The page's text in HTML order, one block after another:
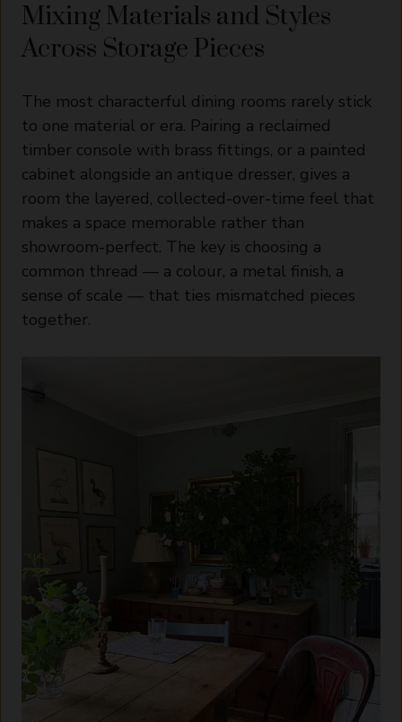
Mixing Materials and Styles
Across Storage Pieces
The most characterful dining rooms rarely stick
to one material or era. Pairing a reclaimed
timber console with brass fittings, or a painted
cabinet alongside an antique dresser, gives a
room the layered, collected-over-time feel that
makes a space memorable rather than
showroom-perfect. The key is choosing a
common thread — a colour, a metal finish, a
sense of scale — that ties mismatched pieces
together.